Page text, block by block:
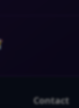
Contact